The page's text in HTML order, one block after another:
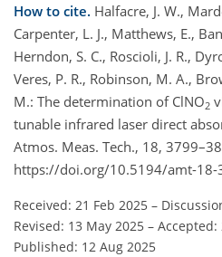
How to cite. Halfacre, J. W.,
Carpenter, L. J., Matthews, E.,
Herndon, S. C., Roscioli, J. R.,
Veres, P. R., Robinson, M. A.,
M.: The determination of ClNO2
tunable infrared laser direct
Atmos. Meas. Tech., 18,
https://doi.org/10.5194/amt-18-
Received: 21 Feb 2025 –
Revised: 13 May 2025 – Accepted:
Published: 12 Aug 2025